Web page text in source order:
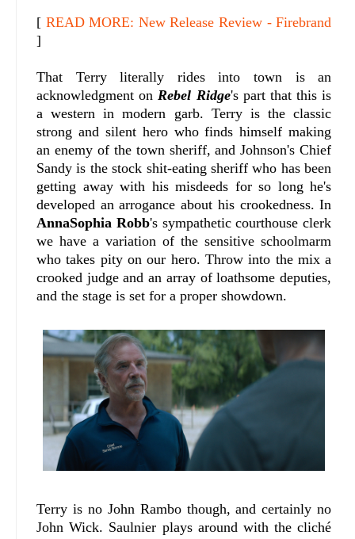
[ READ MORE: New Release Review - Firebrand
]
That Terry literally rides into town is an
acknowledgment on Rebel Ridge's part that this is
a western in modern garb. Terry is the classic
strong and silent hero who finds himself making
an enemy of the town sheriff, and Johnson's Chief
Sandy is the stock shit-eating sheriff who has been
getting away with his misdeeds for so long he's
developed an arrogance about his crookedness. In
AnnaSophia Robb's sympathetic courthouse clerk
we have a variation of the sensitive schoolmarm
who takes pity on our hero. Throw into the mix a
crooked judge and an array of loathsome deputies,
and the stage is set for a proper showdown.
Terry is no John Rambo though, and certainly no
John Wick. Saulnier plays around with the cliché